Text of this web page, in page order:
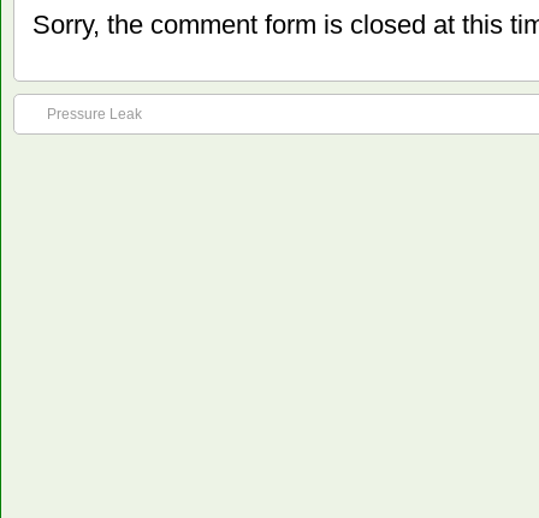
Sorry, the comment form is closed at this
Pressure Leak